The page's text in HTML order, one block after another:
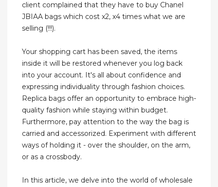
client complained that they have to buy Chanel
JBIAA bags which cost x2, x4 times what we are
selling (!!!).
Your shopping cart has been saved, the items
inside it will be restored whenever you log back
into your account. It's all about confidence and
expressing individuality through fashion choices.
Replica bags offer an opportunity to embrace high-
quality fashion while staying within budget.
Furthermore, pay attention to the way the bag is
carried and accessorized. Experiment with different
ways of holding it - over the shoulder, on the arm,
or as a crossbody.
In this article, we delve into the world of wholesale